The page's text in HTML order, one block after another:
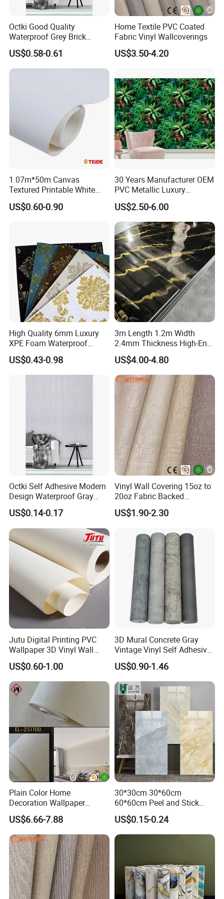
Octki Good Quality
Waterproof Grey Brick
Modern 3D Vinyl Self
Adhesive Office Wallpaper
US$0.58-0.61
Home Textile PVC Coated
Fabric Vinyl Wallcoverings
US$3.50-4.20
1.07m*50m Canvas
Textured Printable White
Eco Solvent UV Latex Print
Wallpaper
US$0.60-0.90
30 Years Manufacturer OEM
PVC Metallic Luxury
Wallcovering 3D Modern
Wall Paper Factory Price
Vinyl Wallpaper for Home
Decoration
US$2.50-6.00
High Quality 6mm Luxury
XPE Foam Waterproof
Wallpaper 3D Anti Collision
Self-Adhesive Removable
Wall Sticker
US$0.43-0.98
3m Length 1.2m Width
2.4mm Thickness High-End
Self-Adhesive Wall Paper
Wall Sticker
US$4.00-4.80
Octki Self Adhesive Modern
Design Waterproof Gray
Wood Wall Paper with
Advanced 3D Design
US$0.14-0.17
Vinyl Wall Covering 15oz to
20oz Fabric Backed
Wallcoverings
US$1.90-2.30
Jutu Digital Printing PVC
Wallpaper 3D Vinyl Wall
Paper for Wall Decoration
US$0.60-1.00
3D Mural Concrete Gray
Vintage Vinyl Self Adhesive
Wall Paper Interior
Decoration Marble Wall
Decor Film Wallpaper
Sticker Roll
US$0.90-1.46
Plain Color Home
Decoration Wallpaper
1.06m Width Wall Paper
Matt Wallpaper Solid Color
PVC Wallpaper for Home
US$6.66-7.88
30*30cm 30*60cm
60*60cm Peel and Stick
PVC 3D Foam Wallpaper
Wall Tile Sticker with
Aluminum Back
US$0.15-0.24